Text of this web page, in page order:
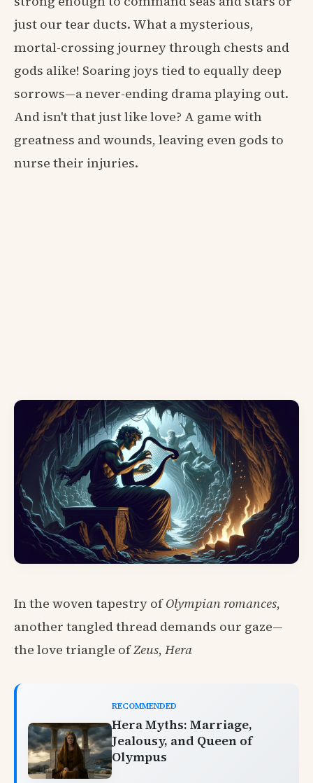
just our tear ducts. What a mysterious,
mortal-crossing journey through chests and
gods alike! Soaring joys tied to equally deep
sorrows—a never-ending drama playing out.
And isn't that just like love? A game with
greatness and wounds, leaving even gods to
nurse their injuries.
In the woven tapestry ofOlympian romances,
another tangled thread demands our gaze—
the love triangle ofZeus, Hera
RECOMMENDED
Hera Myths: Marriage,
Jealousy, and Queen of
Olympus